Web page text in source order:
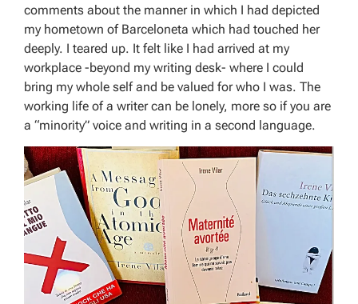
comments about the manner in which I had depicted
my hometown of Barceloneta which had touched her
deeply. I teared up. It felt like I had arrived at my
workplace -beyond my writing desk- where I could
bring my whole self and be valued for who I was. The
working life of a writer can be lonely, more so if you are
a “minority” voice and writing in a second language.